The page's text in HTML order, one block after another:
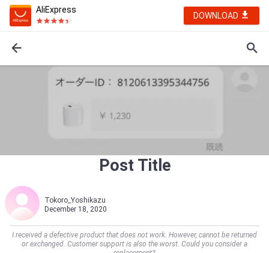
AliExpress
DOWNLOAD
Post Title
Tokoro_Yoshikazu
December 18, 2020
I received a defective product that does not work. However, cannot be returned
or exchanged. Customer support is also the worst. Could you consider a